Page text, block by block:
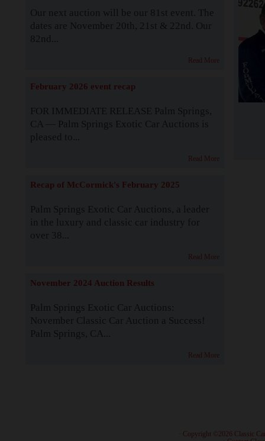
Our next auction will be our 81st event. The
dates are November 20th, 21st & 22nd. Our
82nd...
Read More
February 2026 event recap
FOR IMMEDIATE RELEASE Palm Springs,
CA — Palm Springs Exotic Car Auctions is
pleased to...
Read More
Recap of McCormick's February 2025
Palm Springs Exotic Car Auctions, a leader
in the luxury and classic car industry for
over 38...
Read More
November 2024 Auction Results
Palm Springs Exotic Car Auctions:
November Classic Car Auction a Success!
Palm Springs, CA...
Read More
· Copyright ©2026 Classic